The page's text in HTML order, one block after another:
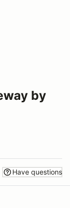
by
Have questions